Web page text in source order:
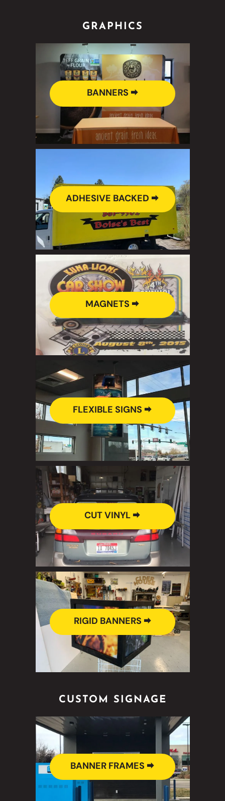
GRAPHICS
BANNERS 🠮
ADHESIVE BACKED 🠮
MAGNETS 🠮
FLEXIBLE SIGNS 🠮
CUT VINYL 🠮
RIGID BANNERS 🠮
CUSTOM SIGNAGE
BANNER FRAMES 🠮